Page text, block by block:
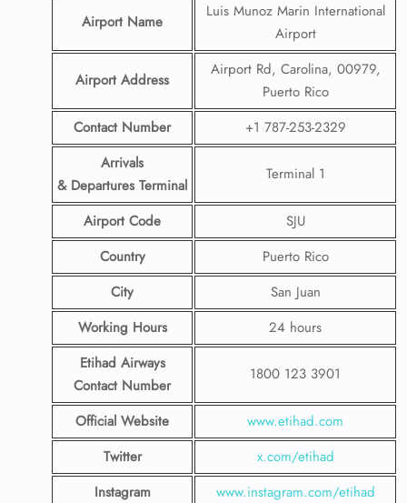
Airport Name
Luis Munoz Marin International
Airport
Airport Address
Airport Rd, Carolina, 00979,
Puerto Rico
Contact Number
+1 787-253-2329
Arrivals
& Departures Terminal
Terminal 1
Airport Code
SJU
Country
Puerto Rico
City
San Juan
Working Hours
24 hours
Etihad Airways
Contact Number
1800 123 3901
Official Website
www.etihad.com
Twitter
x.com/etihad
Instagram
www.instagram.com/etihad